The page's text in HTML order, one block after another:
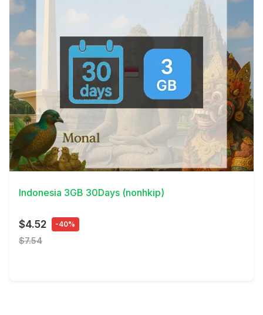
View Details
Indonesia 3GB 30Days (nonhkip)
$4.52 -40%
$7.54